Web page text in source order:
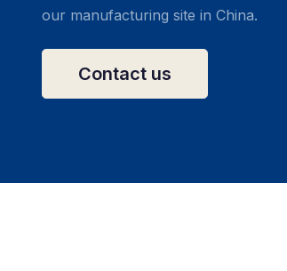
our manufacturing site in China.
Contact us